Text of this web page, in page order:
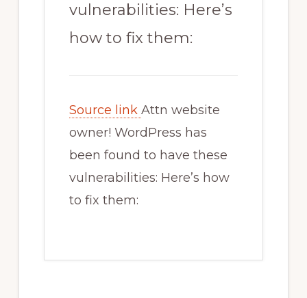
vulnerabilities: Here’s
how to fix them:
Source link Attn website
owner! WordPress has
been found to have these
vulnerabilities: Here’s how
to fix them: